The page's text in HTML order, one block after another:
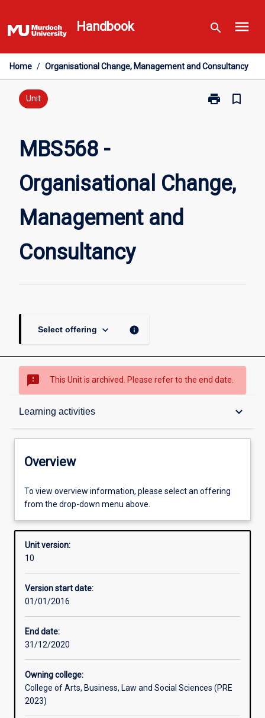
to
content
Handbook search menu
Home / Organisational Change, Management and Consultancy
Unit print
Print
and
Consultancy
bookmark_border
MBS568 -
Organisational Change,
Management and
Consultancy
Select offering keyboard_arrow_down info
sms_failed This Unit is archived. Please refer to the end date.
Learning activities keyboard_arrow_down
Overview
Offerings
Requisites
Enrolment rules
Learning outcomes
Overview
To view overview information, please select an offering
from the drop-down menu above.
Unit version:
10
Version start date:
01/01/2016
End date:
31/12/2020
Owning college:
College of Arts, Business, Law and Social Sciences (PRE
2023)